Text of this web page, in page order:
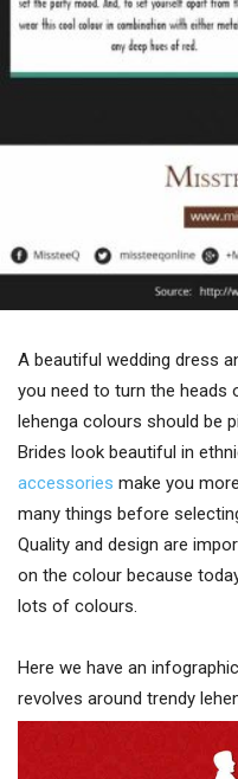
A beautiful wedding dress
you need to turn the heads
lehenga colours should be
Brides look beautiful in
accessories make you
many things before
Quality and design are
on the colour because
lots of colours.
Here we have an
revolves around trendy